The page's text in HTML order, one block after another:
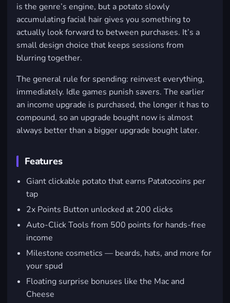
is the genre’s engine, but a potato slowly
accumulating facial hair gives you something to
actually look forward to between purchases. It’s a
small design choice that keeps sessions from
blurring together.
The general rule for spending: reinvest everything,
immediately. Idle games punish savers. The earlier
an income upgrade is purchased, the longer it has to
compound, so an upgrade bought now is almost
always better than a bigger upgrade bought later.
Features
Giant clickable potato that earns Patatocoins per
tap
2x Points Button unlocked at 200 clicks
Auto-Click Tools from 500 points for hands-free
income
Milestone cosmetics — beards, hats, and more for
your spud
Floating surprise bonuses like the Mac and
Cheese